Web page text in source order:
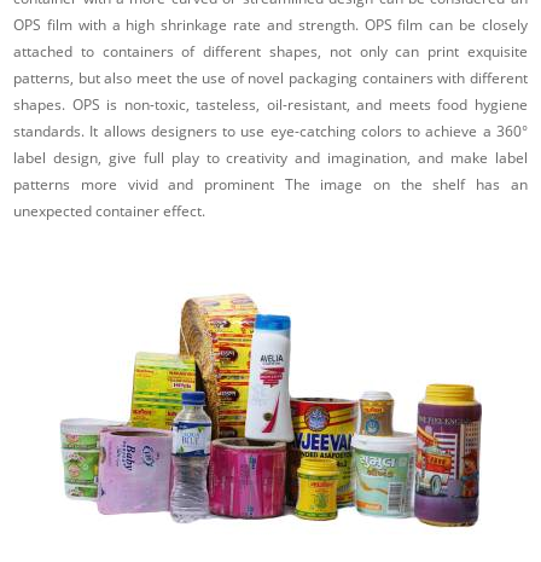
OPS film with a high shrinkage rate and strength. OPS film can be closely
attached to containers of different shapes, not only can print exquisite
patterns, but also meet the use of novel packaging containers with different
shapes. OPS is non-toxic, tasteless, oil-resistant, and meets food hygiene
standards. It allows designers to use eye-catching colors to achieve a 360°
label design, give full play to creativity and imagination, and make label
patterns more vivid and prominent The image on the shelf has an
unexpected container effect.